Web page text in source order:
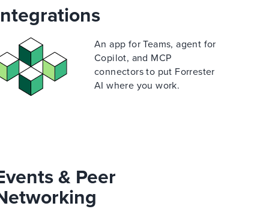
An app for Teams, agent for
Copilot, and MCP
connectors to put Forrester
AI where you work.
& Peer